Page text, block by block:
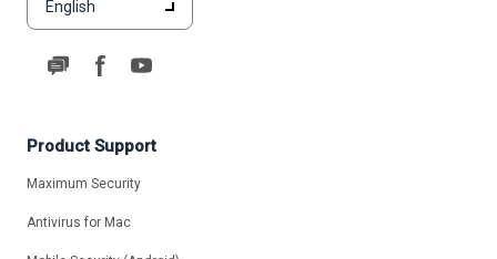
English
Product Support
Maximum Security
Antivirus for Mac